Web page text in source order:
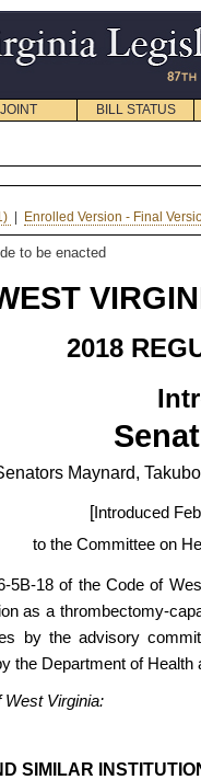
JOINT BILL STATUS
Enrolled Version - Final
to be enacted
2018
Maynard,
[ Introduced
to the Committee on
5B-18 of the Code of
as a thrombectomy-
by the advisory
the Department of
West Virginia:
SIMILAR